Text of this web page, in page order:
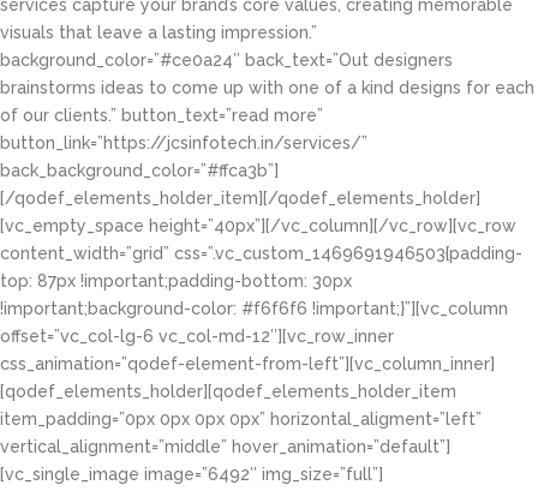
services capture your brand’s core values, creating memorable
visuals that leave a lasting impression.”
background_color=”#ce0a24″ back_text=”Out designers
brainstorms ideas to come up with one of a kind designs for each
of our clients.” button_text=”read more”
button_link=”https://jcsinfotech.in/services/”
back_background_color=”#ffca3b”]
[/qodef_elements_holder_item][/qodef_elements_holder]
[vc_empty_space height=”40px”][/vc_column][/vc_row][vc_row
content_width=”grid” css=”.vc_custom_1469691946503{padding-
top: 87px !important;padding-bottom: 30px
!important;background-color: #f6f6f6 !important;}”][vc_column
offset=”vc_col-lg-6 vc_col-md-12″][vc_row_inner
css_animation=”qodef-element-from-left”][vc_column_inner]
[qodef_elements_holder][qodef_elements_holder_item
item_padding=”0px 0px 0px 0px” horizontal_aligment=”left”
vertical_alignment=”middle” hover_animation=”default”]
[vc_single_image image=”6492″ img_size=”full”]